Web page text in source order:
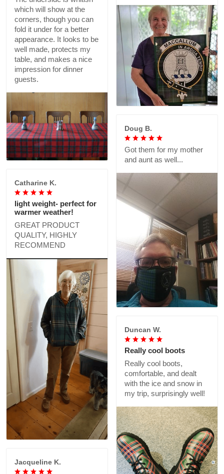
which will show at the
corners, though you can
fold it under for a better
appearance. It looks to be
well made, protects my
table, and makes a nice
impression for dinner
guests.
Doug B.
Got them for my mother
and aunt as well...
Catharine K.
light weight- perfect for
warmer weather!
GREAT PRODUCT
QUALITY, HIGHLY
RECOMMEND
Duncan W.
Really cool boots
Really cool boots,
comfortable, and dealt
with the ice and snow in
my trip, surprisingly well!
Jacqueline K.